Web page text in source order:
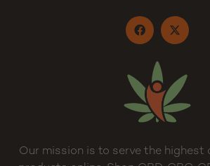
Privacy Policy
Terms and Conditions